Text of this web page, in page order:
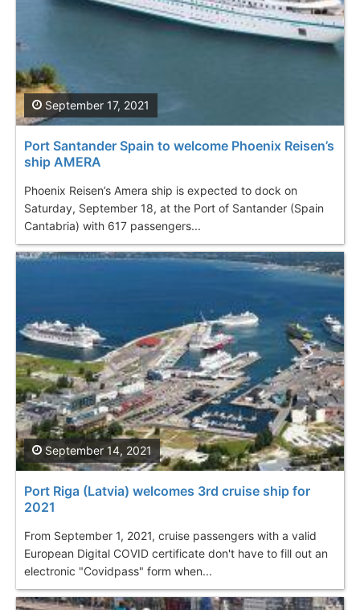
Port Santander Spain to welcome Phoenix Reisen’s
ship AMERA
Phoenix Reisen’s Amera ship is expected to dock on
Saturday, September 18, at the Port of Santander (Spain
Cantabria) with 617 passengers...
September 17, 2021
Port Riga (Latvia) welcomes 3rd cruise ship for
2021
From September 1, 2021, cruise passengers with a valid
European Digital COVID certificate don't have to fill out an
electronic "Covidpass" form when...
September 14, 2021